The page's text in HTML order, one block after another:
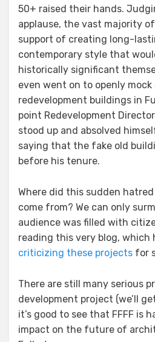
50+ raised their hands.
applause, the vast majority
support of creating long-
contemporary style that
historically significant
even went on to openly
redevelopment buildings in
point Redevelopment
stood up and absolved
saying that the fake old
before his tenure.
Where did this sudden
come from? We can only
audience was filled with
reading this very blog, which
criticizing these projects for
There are still many serious
development project (we’ll
it’s good to see that FFFF is
impact on the future of